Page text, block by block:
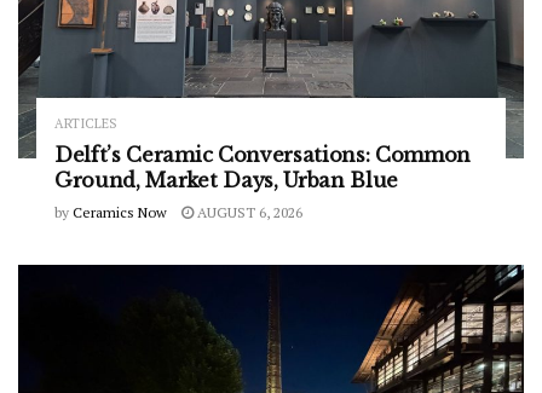
ARTICLES
Delft’s Ceramic Conversations: Common
Ground, Market Days, Urban Blue
by Ceramics Now AUGUST 6, 2026